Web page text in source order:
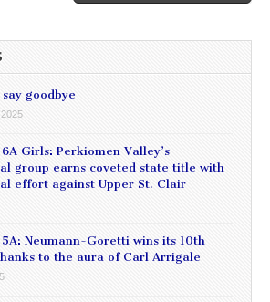
goodbye
6A Girls: Perkiomen Valley’s
group earns coveted state title with
effort against Upper St. Clair
5A: Neumann-Goretti wins its 10th
to the aura of Carl Arrigale